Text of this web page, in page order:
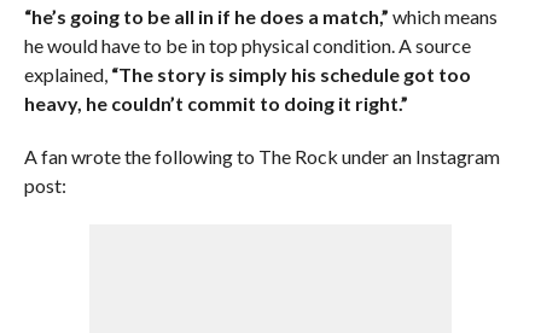
“he’s going to be all in if he does a match,” which means
he would have to be in top physical condition. A source
explained, “The story is simply his schedule got too
heavy, he couldn’t commit to doing it right.”
A fan wrote the following to The Rock under an Instagram
post: